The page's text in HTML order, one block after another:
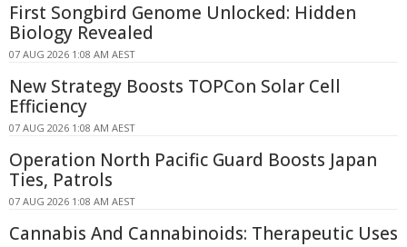
First Songbird Genome Unlocked: Hidden
Biology Revealed
07 AUG 2026 1:08 AM AEST
New Strategy Boosts TOPCon Solar Cell
Efficiency
07 AUG 2026 1:08 AM AEST
Operation North Pacific Guard Boosts Japan
Ties, Patrols
07 AUG 2026 1:08 AM AEST
Cannabis And Cannabinoids: Therapeutic Uses